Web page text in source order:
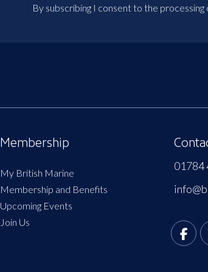
By subscribing I consent to the processing
Membership
My British Marine
Membership and Benefits
Upcoming Events
Join Us
01784